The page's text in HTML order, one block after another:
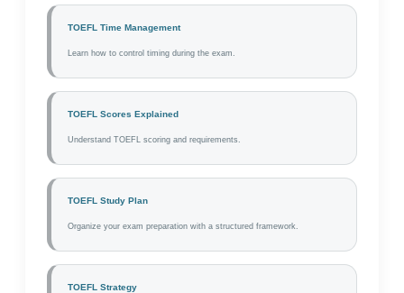
TOEFL Time Management
Learn how to control timing during the exam.
TOEFL Scores Explained
Understand TOEFL scoring and requirements.
TOEFL Study Plan
Organize your exam preparation with a structured framework.
TOEFL Strategy